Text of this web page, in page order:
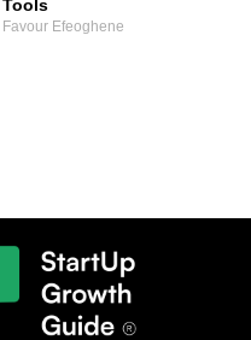
Tools
Favour Efeoghene